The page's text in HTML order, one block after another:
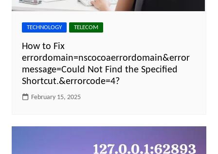
TECHNOLOGY TELECOM
How to Fix
errordomain=nscocoaerrordomain&error
message=Could Not Find the Specified
Shortcut.&errorcode=4?
February 15, 2025